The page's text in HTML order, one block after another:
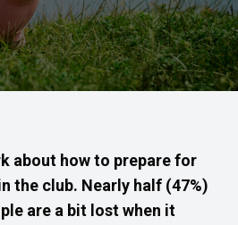
about how to prepare for
the club. Nearly half (47%)
are a bit lost when it